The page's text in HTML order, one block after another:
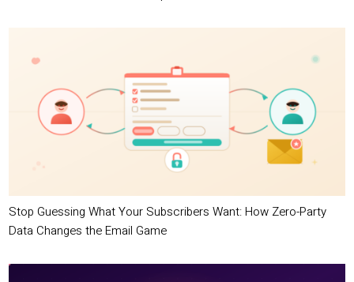
Stop Guessing What Your Subscribers Want: How Zero-Party
Data Changes the Email Game